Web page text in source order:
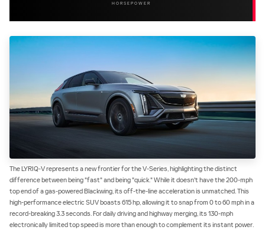
HORSEPOWER
The LYRIQ-V represents a new frontier for the V-Series, highlighting the distinct
difference between being "fast" and being "quick." While it doesn't have the 200-mph
top end of a gas-powered Blackwing, its off-the-line acceleration is unmatched. This
high-performance electric SUV boasts 615 hp, allowing it to snap from 0 to 60 mph in a
record-breaking 3.3 seconds. For daily driving and highway merging, its 130-mph
electronically limited top speed is more than enough to complement its instant power.